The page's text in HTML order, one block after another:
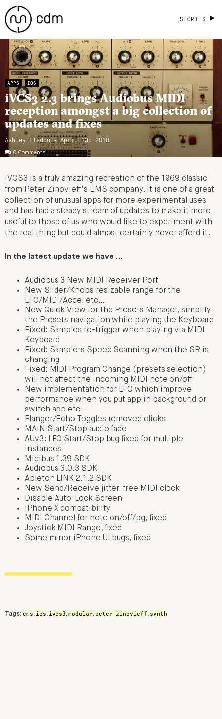
STORIES
APPS IOS
iVCS3 2.3 brings Audiobus MIDI
reception amongst a big collection of
updates and fixes
Ashley Elsdon- April 13, 2018
0 Comments
iVCS3 is a truly amazing recreation of the 1969 classic
from Peter Zinovieff’s EMS company. It is one of a great
collection of unusual apps for more experimental uses
and has had a steady stream of updates to make it more
useful to those of us who would like to experiment with
the real thing but could almost certainly never afford it.
In the latest update we have …
Audiobus 3 New MIDI Receiver Port
New Slider/Knobs resizable range for the
LFO/MIDI/Accel etc…
New Quick View for the Presets Manager, simplify
the Presets navigation while playing the Keyboard
Fixed: Samples re-trigger when playing via MIDI
Keyboard
Fixed: Samplers Speed Scanning when the SR is
changing
Fixed: MIDI Program Change (presets selection)
will not affect the incoming MIDI note on/off
New implementation for LFO which improve
performance when you put app in background or
switch app etc..
Flanger/Echo Toggles removed clicks
MAIN Start/Stop audio fade
AUv3: LFO Start/Stop bug fixed for multiple
instances
Midibus 1.39 SDK
Audiobus 3.0.3 SDK
Ableton LINK 2.1.2 SDK
New Send/Receive jitter-free MIDI clock
Disable Auto-Lock Screen
iPhone X compatibility
MIDI Channel for note on/off/pg, fixed
Joystick MIDI Range, fixed
Some minor iPhone UI bugs, fixed
Tags: ems, ios, ivcs3,modular, peter zinovieff, synth